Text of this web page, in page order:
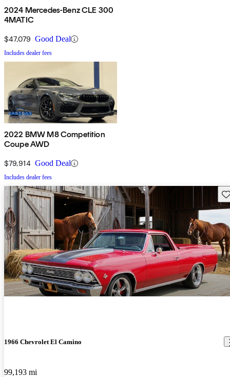
2024 Mercedes-Benz CLE 300
4MATIC
$47,079 Good Deal
Includes dealer fees
2022 BMW M8 Competition
Coupe AWD
$79,914 Good Deal
Includes dealer fees
1966 Chevrolet El Camino
99,193 mi